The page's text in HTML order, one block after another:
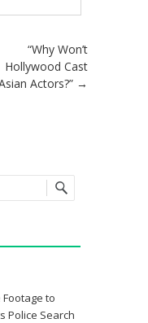
“Why Won’t
Hollywood Cast
Actors?” →
Footage to
Police Search